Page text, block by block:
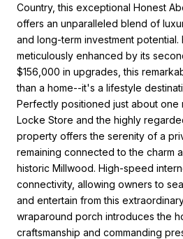
Country, this exceptional Honest
offers an unparalleled blend of
and long-term investment potential.
meticulously enhanced by its
$156,000 in upgrades, this
than a home--it's a lifestyle
Perfectly positioned just about one
Locke Store and the highly
property offers the serenity of a
remaining connected to the charm
historic Millwood. High-speed
connectivity, allowing owners to
and entertain from this
wraparound porch introduces the
craftsmanship and commanding